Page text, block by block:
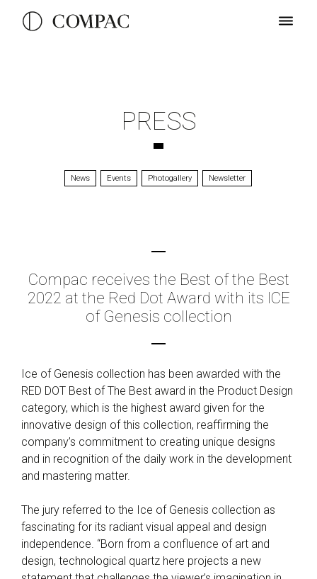
PRESS
News Events Photogallery Newsletter
Compac receives the Best of the Best
2022 at the Red Dot Award with its ICE
of Genesis collection
Ice of Genesis collection has been awarded with the
RED DOT Best of The Best award in the Product Design
category, which is the highest award given for the
innovative design of this collection, reaffirming the
company’s commitment to creating unique designs
and in recognition of the daily work in the development
and mastering matter.
The jury referred to the Ice of Genesis collection as
fascinating for its radiant visual appeal and design
independence. “Born from a confluence of art and
design, technological quartz here projects a new